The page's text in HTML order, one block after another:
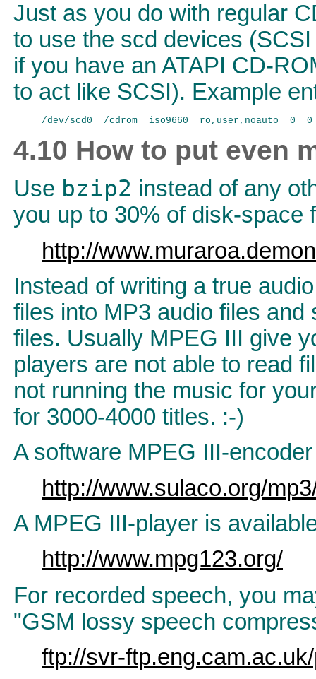
Just as you do with regular
to use the scd devices
if you have an ATAPI CD-
to act like SCSI). Example
4.10 How to put even
Use bzip2 instead of any
you up to 30% of disk-space
http://
Instead of writing a true
files into MP3 audio files
files. Usually MPEG III give
players are not able to read
not running the music for
for 3000-4000 titles. :-)
A software MPEG III-
http://www.sulaco.org/
A MPEG III-player is
http://www.mpg123.org/
For recorded speech, you
"GSM lossy speech
ftp://svr-